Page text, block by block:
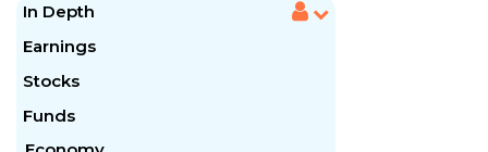
In Depth
Earnings
Stocks
Funds